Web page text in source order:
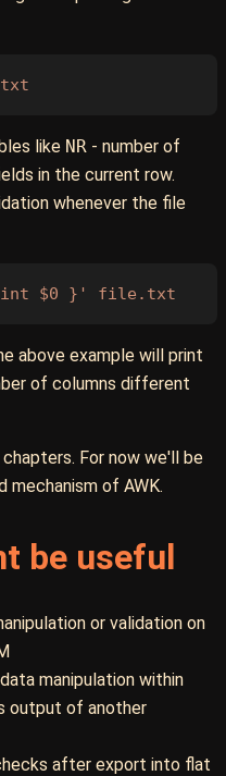
like NR - number of
in the current row.
whenever the file
$0 }' file.txt
above example will print
of columns different
For now we'll be
mechanism of AWK.
be useful
or validation on
manipulation within
output of another
after export into flat